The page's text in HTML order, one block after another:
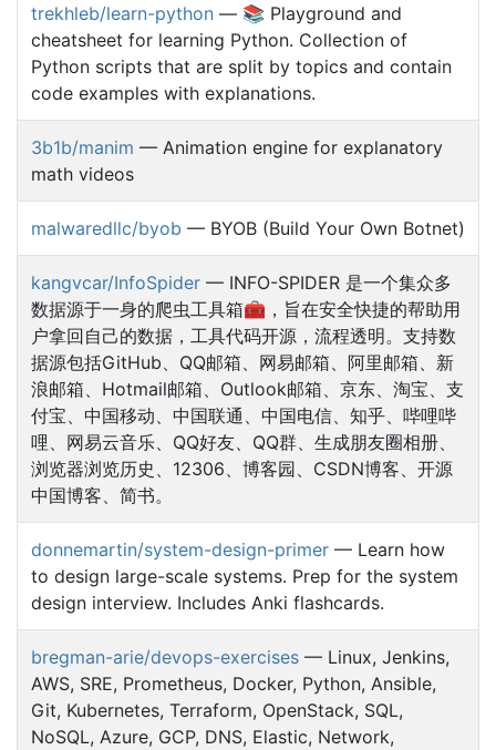
trekhleb/learn-python — 📚 Playground and
cheatsheet for learning Python. Collection of
Python scripts that are split by topics and contain
code examples with explanations.
3b1b/manim — Animation engine for explanatory
math videos
malwaredllc/byob — BYOB (Build Your Own Botnet)
kangvcar/InfoSpider — INFO-SPIDER 是一个集众多
数据源于一身的爬虫工具箱🧰，旨在安全快捷的帮助用
户拿回自己的数据，工具代码开源，流程透明。支持数
据源包括GitHub、QQ邮箱、网易邮箱、阿里邮箱、新
浪邮箱、Hotmail邮箱、Outlook邮箱、京东、淘宝、支
付宝、中国移动、中国联通、中国电信、知乎、哔哩哔
哩、网易云音乐、QQ好友、QQ群、生成朋友圈相册、
浏览器浏览历史、12306、博客园、CSDN博客、开源
中国博客、简书。
donnemartin/system-design-primer — Learn how
to design large-scale systems. Prep for the system
design interview. Includes Anki flashcards.
bregman-arie/devops-exercises — Linux, Jenkins,
AWS, SRE, Prometheus, Docker, Python, Ansible,
Git, Kubernetes, Terraform, OpenStack, SQL,
NoSQL, Azure, GCP, DNS, Elastic, Network,